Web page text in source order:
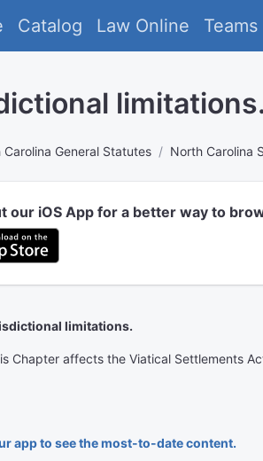
Catalog Law Online Teams
limitations.
Carolina General Statutes North Carolina
our iOS App for a better way to
limitations.
Chapter affects the Viatical Settlements
app to see the most-to-date content.